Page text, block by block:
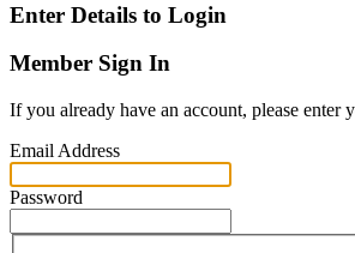
Enter Details to Login
Member Sign In
If you already have an account, please enter
Email Address
Password